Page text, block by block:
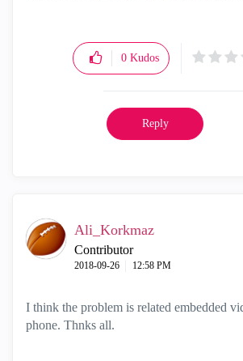
0 Kudos
Reply
Ali_Korkmaz
Contributor
‎2018-09-26 12:58 PM
I think the problem is related embedded
phone. Thnks all.